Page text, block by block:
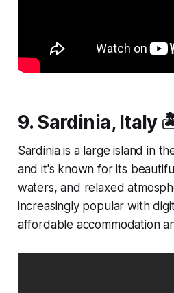
9. Sardinia,
Sardinia is a large island in
and it's known for its
waters, and relaxed
increasingly popular with
affordable accommodation